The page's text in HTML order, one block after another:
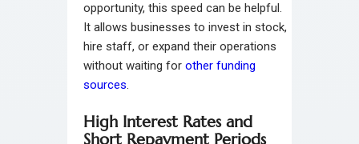
opportunity, this speed can be helpful.
It allows businesses to invest in stock,
hire staff, or expand their operations
without waiting for other funding
sources.
High Interest Rates and
Short Repayment Periods